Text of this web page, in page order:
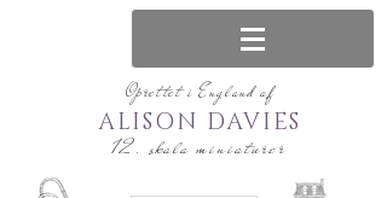
Oprettet i England af
12. skala miniaturer
ALISON DAVIES